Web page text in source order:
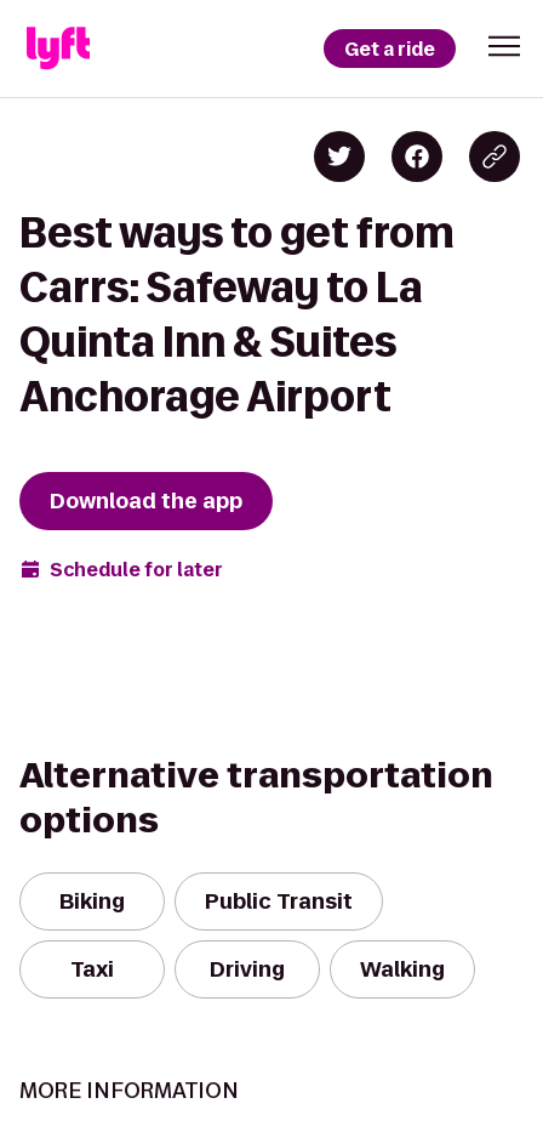
Get a ride
Best ways to get from
Carrs: Safeway to La
Quinta Inn & Suites
Anchorage Airport
Download the app
Schedule for later
Alternative transportation
options
Biking Public Transit
Taxi Driving Walking
MORE INFORMATION